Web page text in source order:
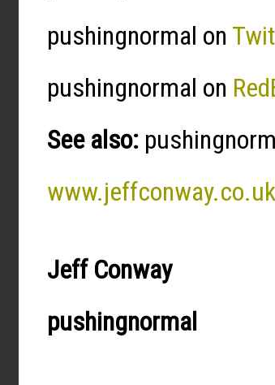
pushingnormal on
pushingnormal on
See also:
www.jeffconway.co.uk
Jeff Conway
pushingnormal